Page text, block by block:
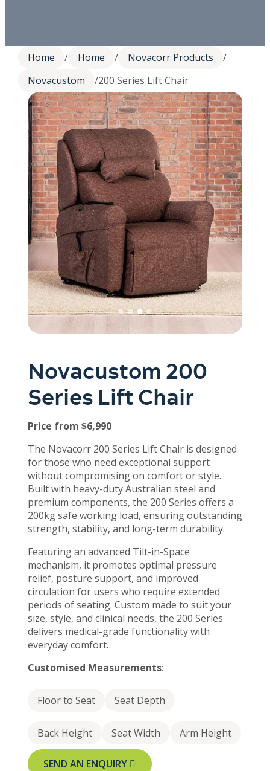
Home / Home / Novacorr Products
/
Novacustom
/200 Series Lift Chair
Novacustom 200
Series Lift Chair
Price from $6,990
The Novacorr 200 Series Lift Chair is designed
for those who need exceptional support
without compromising on comfort or style.
Built with heavy-duty Australian steel and
premium components, the 200 Series offers a
200kg safe working load, ensuring outstanding
strength, stability, and long-term durability.
Featuring an advanced Tilt-in-Space
mechanism, it promotes optimal pressure
relief, posture support, and improved
circulation for users who require extended
periods of seating. Custom made to suit your
size, style, and clinical needs, the 200 Series
delivers medical-grade functionality with
everyday comfort.
Customised Measurements:
Floor to Seat Seat Depth
Back Height Seat Width Arm Height
SEND AN ENQUIRY